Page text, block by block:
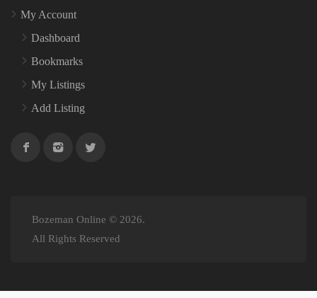
My Account
Dashboard
Bookmarks
My Listings
Add Listing
Bozeman Online © 2026.
All Rights Reserved